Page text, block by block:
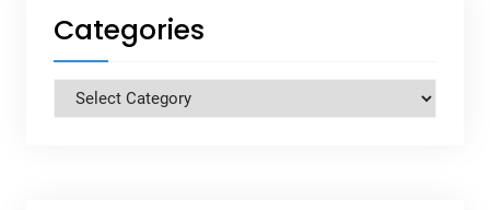
Categories
Categories